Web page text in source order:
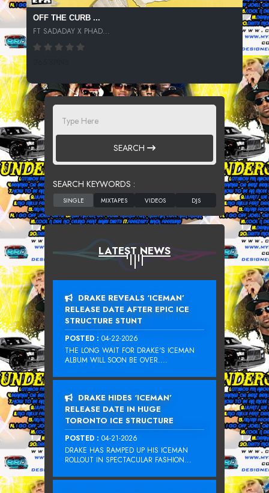
OFF THE CURB ...
FT SADADAY X PHAD...
SEARCH
SEARCH KEYWORDS :
LATEST NEWS
DRAKE REVEALS ‘ICEMAN’
RELEASE DATE AFTER EPIC ICE
STRUCTURE STUNT
POSTED : 04-22-2026
THE LONG WAIT FOR DRAKE‘S ICEMAN
ALBUM WILL SOON BE OVER....
DRAKE HIDES ‘ICEMAN’
RELEASE DATE IN HUGE
TORONTO ICE STRUCTURE
POSTED : 04-21-2026
DRAKE HAS RAMPED UP HIS ICEMAN
ROLLOUT IN SPECTACULAR FASHION...